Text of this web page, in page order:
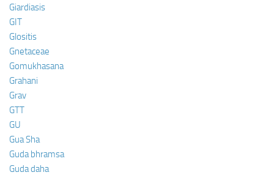
Giardiasis
GIT
Glositis
Gnetaceae
Gomukhasana
Grahani
Grav
GTT
GU
Gua Sha
Guda bhramsa
Guda daha